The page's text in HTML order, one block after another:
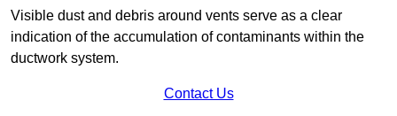
Visible dust and debris around vents serve as a clear
indication of the accumulation of contaminants within the
ductwork system.
Contact Us